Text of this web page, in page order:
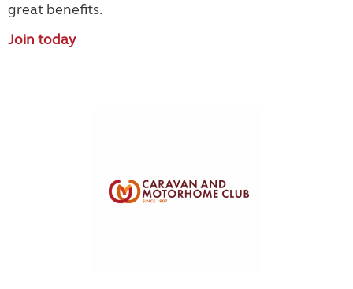
great benefits.
Join today